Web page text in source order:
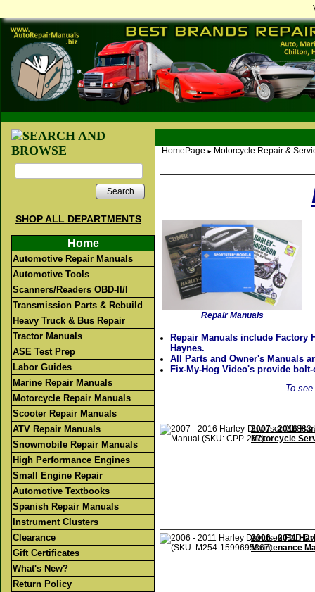
Search
SHOP ALL DEPARTMENTS
Home
Automotive Repair Manuals
Automotive Tools
Scanners/Readers OBD-II/I
Transmission Parts & Rebuild
Heavy Truck & Bus Repair
Tractor Manuals
ASE Test Prep
Labor Guides
Marine Repair Manuals
Motorcycle Repair Manuals
Scooter Repair Manuals
ATV Repair Manuals
Snowmobile Repair Manuals
High Performance Engines
Small Engine Repair
Automotive Textbooks
Spanish Repair Manuals
Instrument Clusters
Clearance
Gift Certificates
What's New?
Return Policy
HomePage ► Motorcycle Repair &
Repair Manuals
Repair Manuals include Factory
Haynes.
All Parts and Owner's Manuals
Fix-My-Hog Video's provide
To
2007 - 2016
Motorcycle
2006 - 2011
Maintenance